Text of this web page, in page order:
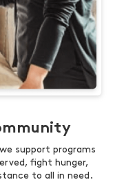
support programs
fight hunger,
to all in need.